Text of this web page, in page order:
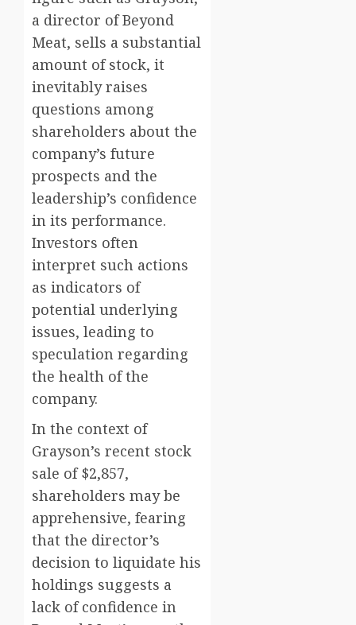
a director of Beyond
Meat, sells a substantial
amount of stock, it
inevitably raises
questions among
shareholders about the
company’s future
prospects and the
leadership’s confidence
in its performance.
Investors often
interpret such actions
as indicators of
potential underlying
issues, leading to
speculation regarding
the health of the
company.
In the context of
Grayson’s recent stock
sale of $2,857,
shareholders may be
apprehensive, fearing
that the director’s
decision to liquidate his
holdings suggests a
lack of confidence in